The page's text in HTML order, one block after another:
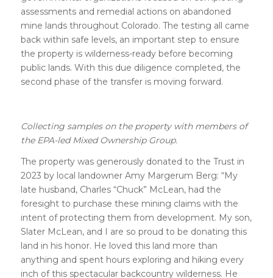
assessments and remedial actions on abandoned
mine lands throughout Colorado. The testing all came
back within safe levels, an important step to ensure
the property is wilderness-ready before becoming
public lands. With this due diligence completed, the
second phase of the transfer is moving forward.
Collecting samples on the property with members of
the EPA-led Mixed Ownership Group.
The property was generously donated to the Trust in
2023 by local landowner Amy Margerum Berg: “My
late husband, Charles “Chuck” McLean, had the
foresight to purchase these mining claims with the
intent of protecting them from development. My son,
Slater McLean, and I are so proud to be donating this
land in his honor. He loved this land more than
anything and spent hours exploring and hiking every
inch of this spectacular backcountry wilderness. He